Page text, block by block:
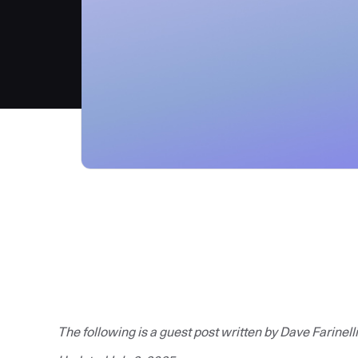
The following is a guest post written by Dave